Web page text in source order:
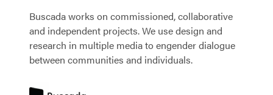
Buscada works on commissioned, collaborative
and independent projects. We use design and
research in multiple media to engender dialogue
between communities and individuals.